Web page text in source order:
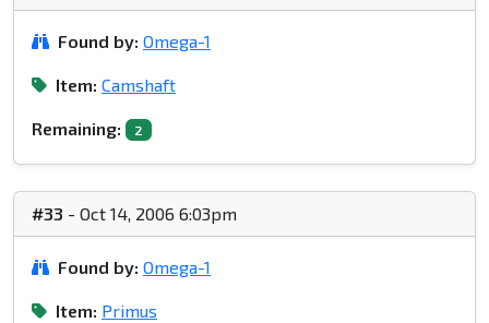
Found by: Omega-1
Item: Camshaft
Remaining: 2
#33 - Oct 14, 2006 6:03pm
Found by: Omega-1
Item: Primus